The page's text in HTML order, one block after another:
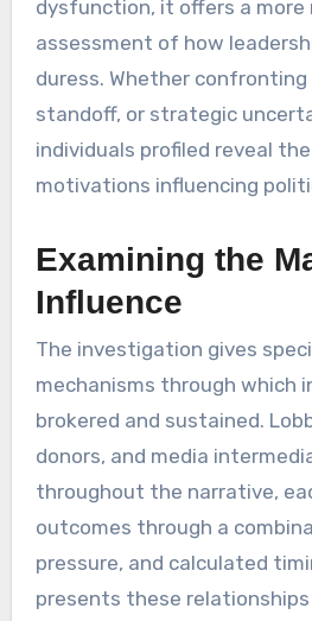
dysfunction, it offers a more
assessment of how
duress. Whether
standoff, or strategic
individuals profiled reveal
motivations influencing
Examining the
Influence
The investigation gives
mechanisms through which
brokered and sustained.
donors, and media
throughout the narrative,
outcomes through a
pressure, and calculated
presents these relationships